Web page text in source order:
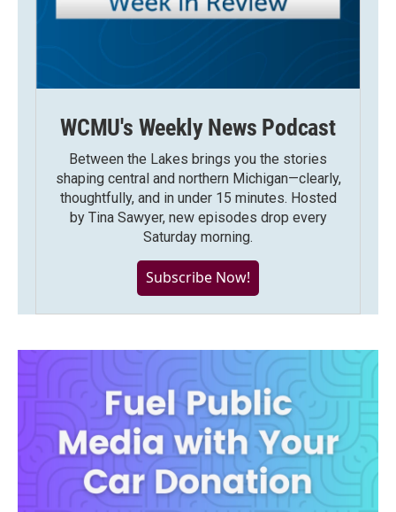
WCMU's Weekly News Podcast
Between the Lakes brings you the stories
shaping central and northern Michigan—clearly,
thoughtfully, and in under 15 minutes. Hosted
by Tina Sawyer, new episodes drop every
Saturday morning.
Subscribe Now!